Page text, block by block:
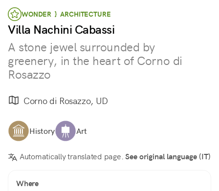
WONDER } ARCHITECTURE
Villa Nachini Cabassi
A stone jewel surrounded by
greenery, in the heart of Corno di
Rosazzo
Corno di Rosazzo, UD
History Art
Automatically translated page.See original language (IT)
Where